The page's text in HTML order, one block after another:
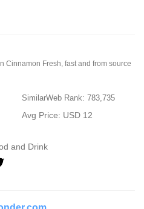
Cinnamon Fresh, fast and from source
SimilarWeb Rank: 783,735
Avg Price: USD 12
and Drink